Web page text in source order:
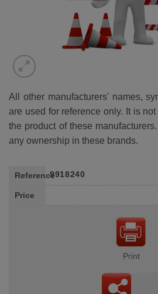
All other manufacturers' names,
are used for reference only. It is
the product of these
any ownership in these brands.
Reference9918240
Price
Print